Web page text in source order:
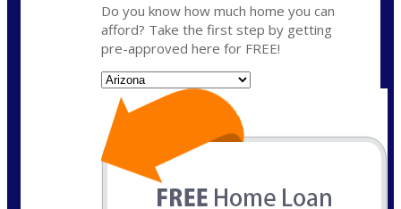
Do you know how much home you can
afford? Take the first step by getting
pre-approved here for FREE!